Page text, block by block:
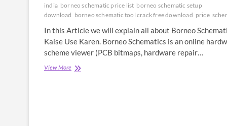
india borneo schematic price list borneo schematic setup
download borneo schematic tool crack free download price
In this Article we will explain all about Borneo
Kaise Use Karen. Borneo Schematics is an online
scheme viewer (PCB bitmaps, hardware repair…
View MoreBorneo